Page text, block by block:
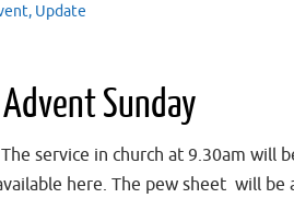
, Update
Sunday
service in church at 9.30am
here. The pew sheet will